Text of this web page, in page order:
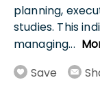
planning,
studies. This
managing...
Save